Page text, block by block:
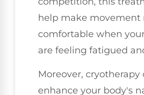
help make movement
comfortable when
are feeling fatigued
Moreover, cryotherapy
enhance your body's